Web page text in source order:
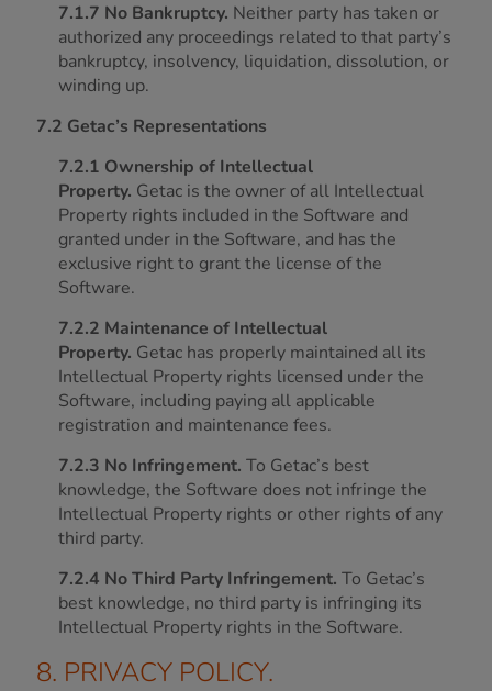
7.1.7 No Bankruptcy. Neither party has taken or
authorized any proceedings related to that party’s
bankruptcy, insolvency, liquidation, dissolution, or
winding up.
7.2 Getac’s Representations
7.2.1 Ownership of Intellectual
Property. Getac is the owner of all Intellectual
Property rights included in the Software and
granted under in the Software, and has the
exclusive right to grant the license of the
Software.
7.2.2 Maintenance of Intellectual
Property. Getac has properly maintained all its
Intellectual Property rights licensed under the
Software, including paying all applicable
registration and maintenance fees.
7.2.3 No Infringement. To Getac’s best
knowledge, the Software does not infringe the
Intellectual Property rights or other rights of any
third party.
7.2.4 No Third Party Infringement. To Getac’s
best knowledge, no third party is infringing its
Intellectual Property rights in the Software.
8. PRIVACY POLICY.